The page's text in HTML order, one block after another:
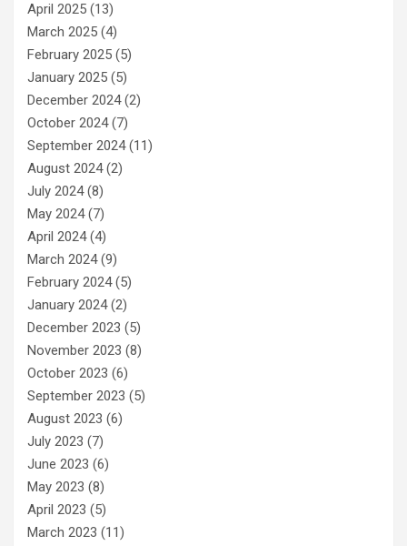
April 2025 (13)
March 2025 (4)
February 2025 (5)
January 2025 (5)
December 2024(2)
October 2024(7)
September 2024(11)
August 2024(2)
July 2024(8)
May 2024(7)
April 2024(4)
March 2024(9)
February 2024(5)
January 2024(2)
December 2023 (5)
November 2023 (8)
October 2023 (6)
September 2023 (5)
August 2023 (6)
July 2023 (7)
June 2023 (6)
May 2023 (8)
April 2023 (5)
March 2023 (11)